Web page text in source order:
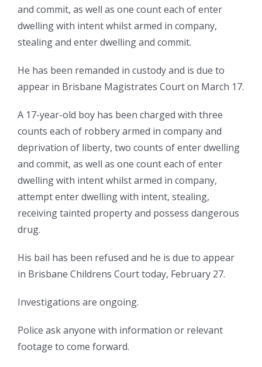
and commit, as well as one count each of enter
dwelling with intent whilst armed in company,
stealing and enter dwelling and commit.
He has been remanded in custody and is due to
appear in Brisbane Magistrates Court on March 17.
A 17-year-old boy has been charged with three
counts each of robbery armed in company and
deprivation of liberty, two counts of enter dwelling
and commit, as well as one count each of enter
dwelling with intent whilst armed in company,
attempt enter dwelling with intent, stealing,
receiving tainted property and possess dangerous
drug.
His bail has been refused and he is due to appear
in Brisbane Childrens Court today, February 27.
Investigations are ongoing.
Police ask anyone with information or relevant
footage to come forward.